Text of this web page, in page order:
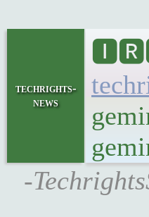
techrights-
news
🅸🆁🅲
-